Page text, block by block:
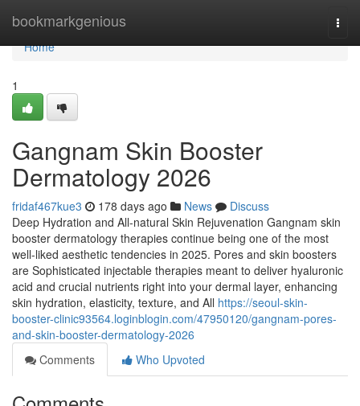
bookmarkgenious
Home
Home
1
Gangnam Skin Booster
Dermatology 2026
fridaf467kue3 178 days ago News
Discuss
Deep Hydration and All-natural Skin Rejuvenation Gangnam skin
booster dermatology therapies continue being one of the most
well-liked aesthetic tendencies in 2025. Pores and skin boosters
are Sophisticated injectable therapies meant to deliver hyaluronic
acid and crucial nutrients right into your dermal layer, enhancing
skin hydration, elasticity, texture, and All https://seoul-skin-
booster-clinic93564.loginblogin.com/47950120/gangnam-pores-
and-skin-booster-dermatology-2026
Comments
Who Upvoted